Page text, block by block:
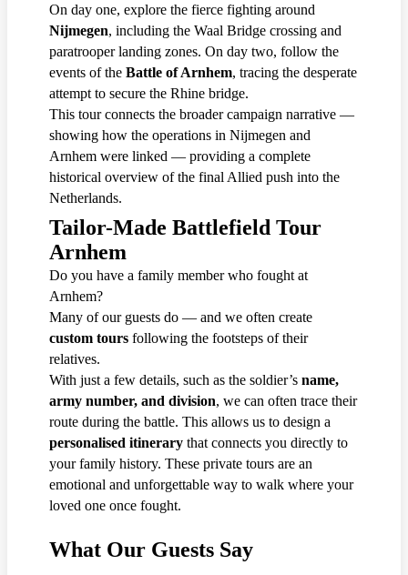
On day one, explore the fierce fighting around
Nijmegen, including the Waal Bridge crossing and
paratrooper landing zones. On day two, follow the
events of the Battle of Arnhem, tracing the desperate
attempt to secure the Rhine bridge.
This tour connects the broader campaign narrative —
showing how the operations in Nijmegen and
Arnhem were linked — providing a complete
historical overview of the final Allied push into the
Netherlands.
Tailor-Made Battlefield Tour
Arnhem
Do you have a family member who fought at
Arnhem?
Many of our guests do — and we often create
custom tours following the footsteps of their
relatives.
With just a few details, such as the soldier’s name,
army number, and division, we can often trace their
route during the battle. This allows us to design a
personalised itinerary that connects you directly to
your family history. These private tours are an
emotional and unforgettable way to walk where your
loved one once fought.
What Our Guests Say